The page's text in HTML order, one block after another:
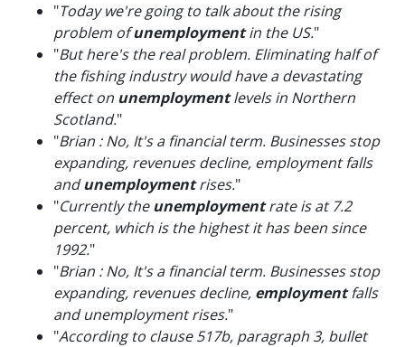
"Today we're going to talk about the rising
problem ofunemploymentin the US."
"But here's the real problem. Eliminating half of
the fishing industry would have a devastating
effect on unemploymentlevels in Northern
Scotland."
"Brian : No, It's a financial term. Businesses stop
expanding, revenues decline, employment falls
andunemploymentrises."
"Currently theunemploymentrate is at 7.2
percent, which is the highest it has been since
1992."
"Brian : No, It's a financial term. Businesses stop
expanding, revenues decline, employmentfalls
and unemployment rises."
"According to clause 517b, paragraph 3, bullet